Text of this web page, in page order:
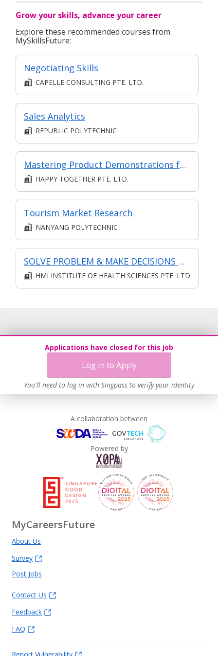
Grow your skills, advance your career
Explore these recommended courses from
MySkillsFuture:
Negotiating Skills
CAPELLE CONSULTING PTE. LTD.
Sales Analytics
REPUBLIC POLYTECHNIC
Mastering Product Demonstrations for Customer Engagement
HAPPY TOGETHER PTE. LTD.
Tourism Market Research
NANYANG POLYTECHNIC
SOLVE PROBLEM & MAKE DECISIONS @ OPERATIONS LEVEL
HMI INSTITUTE OF HEALTH SCIENCES PTE. LTD.
Applications have closed for this job
Log in to Apply
You'll need to log in with Singpass to verify your identity
A collaboration between
Powered by
MyCareersFuture
About Us
Survey
Post Jobs
Contact Us
Feedback
FAQ